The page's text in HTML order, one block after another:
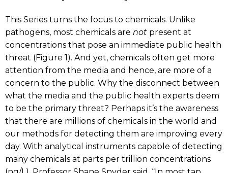
This Series turns the focus to chemicals. Unlike
pathogens, most chemicals arenot present at
concentrations that pose an immediate public health
threat (Figure 1). And yet, chemicals often get more
attention from the media and hence, are more of a
concern to the public. Why the disconnect between
what the media and the public health experts deem
to be the primary threat? Perhaps it’s the awareness
that there are millions of chemicals in the world and
our methods for detecting them are improving every
day. With analytical instruments capable of detecting
many chemicals at parts per trillion concentrations